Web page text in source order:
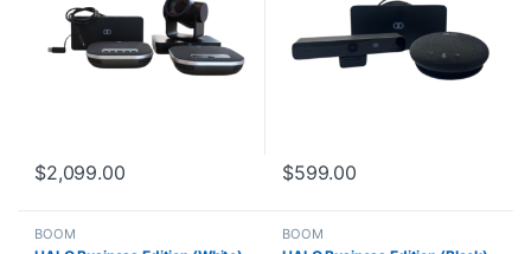
$2,099.00 $599.00
BOOM BOOM